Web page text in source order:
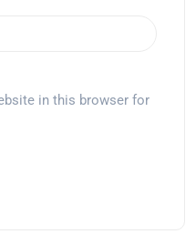
in this browser for